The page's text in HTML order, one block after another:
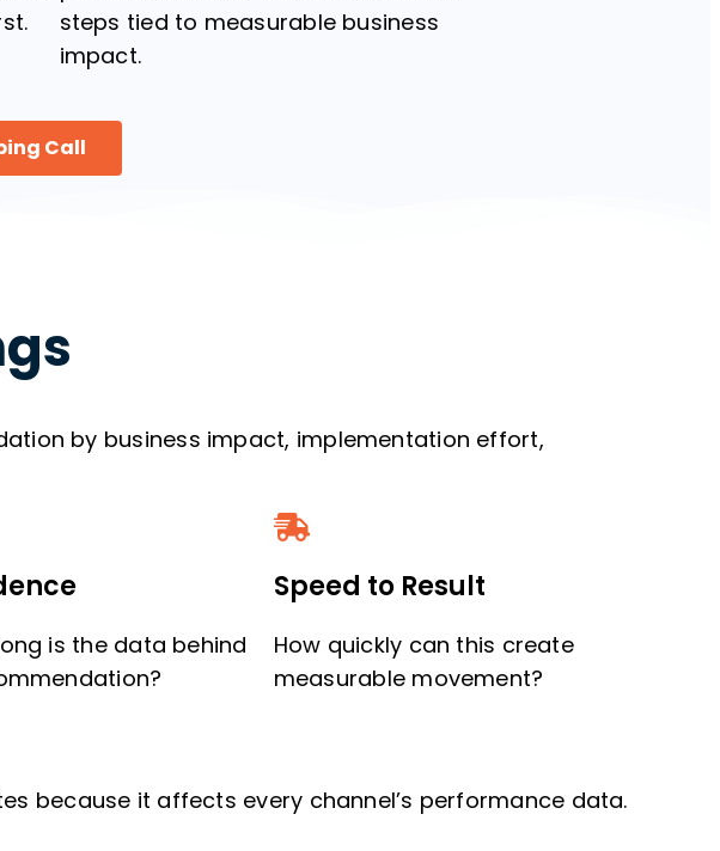
steps tied to measurable business
impact.
Call
by business impact, implementation effort,
is the data behind
Speed to Result
How quickly can this create
measurable movement?
because it affects every channel’s performance data.